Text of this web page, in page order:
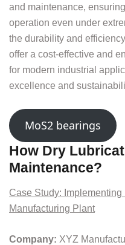
and maintenance,
operation even under
the durability and
offer a cost-effective and
for modern industrial
excellence and
MoS2 bearings
How Dry
Maintenance?
Case Study:
Manufacturing Plant
Company: XYZ